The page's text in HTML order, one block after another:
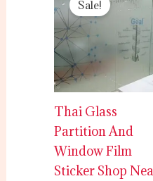
Sale!
Thai Glass
Partition And
Window Film
Sticker Shop
was:
120.00৳ .